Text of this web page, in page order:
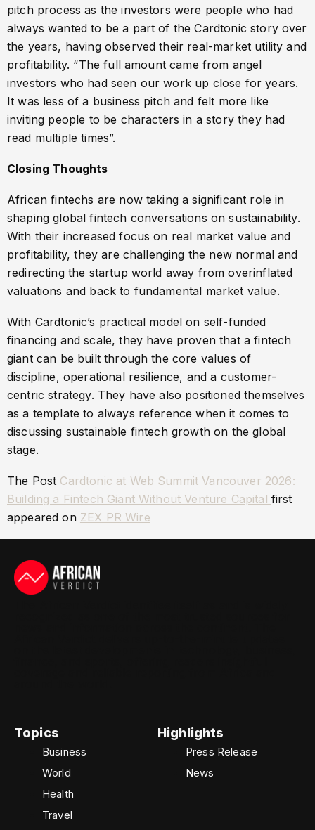
pitch process as the investors were people who had
always wanted to be a part of the Cardtonic story over
the years, having observed their real-market utility and
profitability. “The full amount came from angel
investors who had seen our work up close for years.
It was less of a business pitch and felt more like
inviting people to be characters in a story they had
read multiple times”.
Closing Thoughts
African fintechs are now taking a significant role in
shaping global fintech conversations on sustainability.
With their increased focus on real market value and
profitability, they are challenging the new normal and
redirecting the startup world away from overinflated
valuations and back to fundamental market value.
With Cardtonic’s practical model on self-funded
financing and scale, they have proven that a fintech
giant can be built through the core values of
discipline, operational resilience, and a customer-
centric strategy. They have also positioned themselves
as a template to always reference when it comes to
discussing sustainable fintech growth on the global
stage.
The Post Cardtonic at Web Summit Vancouver 2026:
Building a Fintech Giant Without Venture Capital first
appeared on ZEX PR Wire
Topics
Business
World
Health
Travel
Highlights
Press Release
News